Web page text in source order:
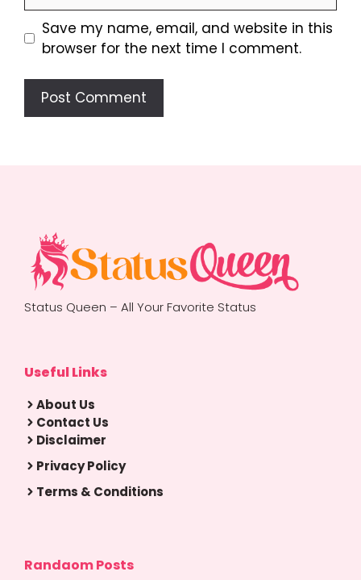
Save my name, email, and website in this
browser for the next time I comment.
Status Queen – All Your Favorite Status
Useful Links
About Us
Contact Us
Disclaimer
Privacy Policy
Terms & Conditions
Randaom Posts